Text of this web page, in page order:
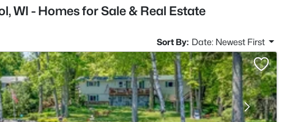
WI - Homes for Sale & Real Estate
Sort By: Date: Newest First